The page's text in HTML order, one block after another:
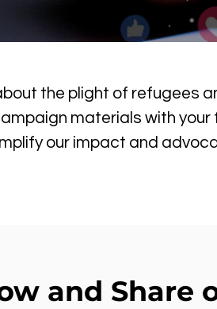
the plight of refugees
materials with
our impact and
and Share